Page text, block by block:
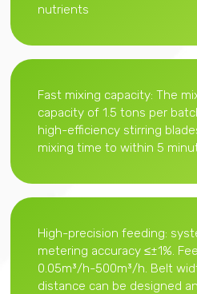
nutrients
Fast mixing capacity: The
capacity of 1.5 tons per
high-efficiency stirring
mixing time to within 5
High-precision feeding:
metering accuracy ≤±1%.
0.05m³/h-500m³/h. Belt
distance can be designed